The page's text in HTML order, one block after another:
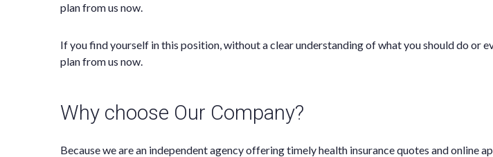
plan from us now.
If you find yourself in this position, without a clear understanding of what you should do or
plan from us now.
Why choose Our Company?
Because we are an independent agency offering timely health insurance quotes and online